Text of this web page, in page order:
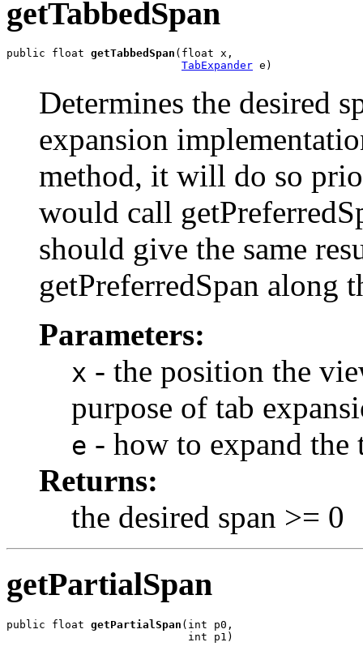
getTabbedSpan
public float getTabbedSpan (float x,
TabExpander e)
Determines the desired
expansion
method, it will do so
would call
should give the same
getPreferredSpan along
Parameters:
x - the position the
purpose of tab
e - how to expand the
Returns:
the desired span >= 0
getPartialSpan
public float getPartialSpan (int p0,
                            int p1)